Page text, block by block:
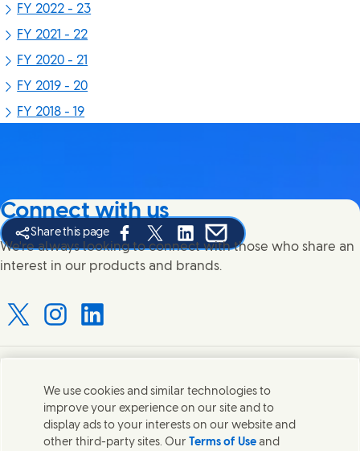
FY 2022 - 23
FY 2021 - 22
FY 2020 - 21
FY 2019 - 20
FY 2018 - 19
Share this page
Share this page on Facebook
Share this page on X
Share this page on Linked In
Share this page on E-mail
Connect with us
We're always looking to connect with those who share an
interest in our products and brands.
with us on X
Connect with us on Instagram
Connect with us on LinkedIn
Contact us
Connect with our specialist teams or find Unilever
contacts around the world.
We use cookies and similar technologies to
improve your experience on our site and to
display ads to your interests on our website and
other third-party sites. Our Terms of Use and